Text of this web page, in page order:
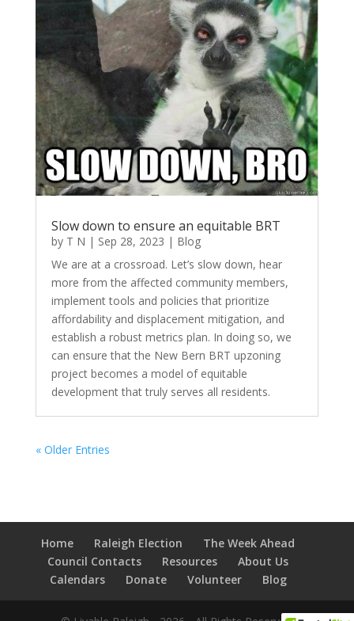
Slow down to ensure an equitable BRT
by T N | Sep 28, 2023 | Blog
We are at a crossroad. Let’s slow down, hear
more from the affected community members,
implement tools and policies that prioritize
affordability and displacement mitigation, and
establish a robust metrics plan. In doing so, we
can ensure that the New Bern BRT upzoning
project becomes a model of equitable
development that truly serves all residents.
« Older Entries
Home Raleigh Election
The Week Ahead
Council Contacts
Resources
About Us
Calendars
Donate Volunteer Blog